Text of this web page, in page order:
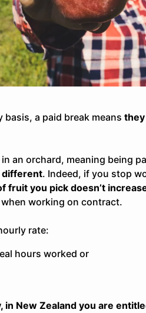
basis, a paid break means
an orchard, meaning being
different. Indeed, if you stop
fruit you pick doesn’t
working on contract.
rate:
hours worked or
in New Zealand you are